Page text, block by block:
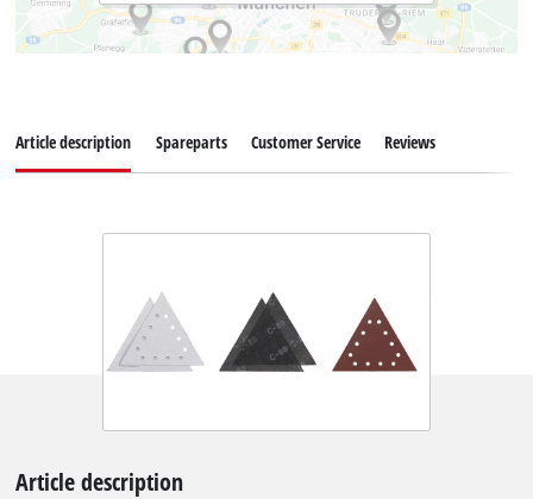
Article description Spareparts Customer Service Reviews
Article description